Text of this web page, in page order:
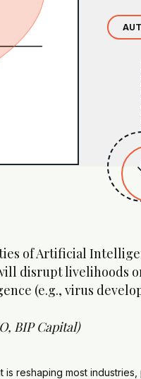
of Artificial
disrupt livelihoods
(e.g., virus
BIP Capital)
reshaping most